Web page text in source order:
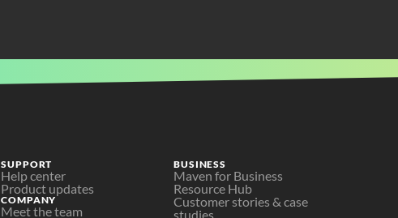
SUPPORT
Help center
Product updates
COMPANY
Meet the team
BUSINESS
Maven for Business
Resource Hub
Customer stories & case
studies